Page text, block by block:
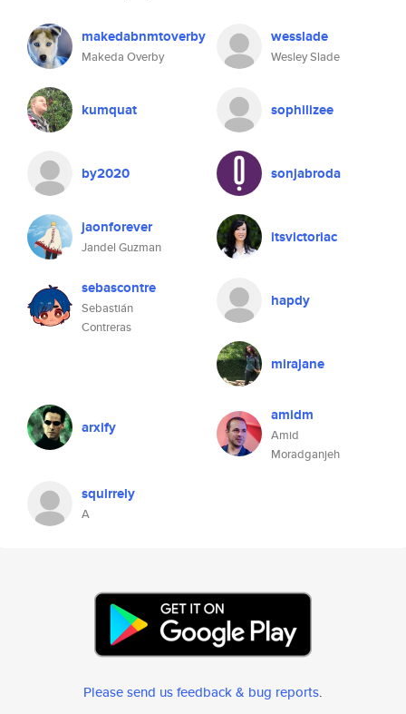
makedabnmtoverby
Makeda Overby
wesslade
Wesley Slade
kumquat sophilizee
by2020 sonjabroda
jaonforever
Jandel Guzman
itsvictoriac
sebascontre
Sebastián
Contreras
hapdy
mirajane
arxify
amidm
Amid
Moradganjeh
squirrely
A
Please send us feedback & bug reports.